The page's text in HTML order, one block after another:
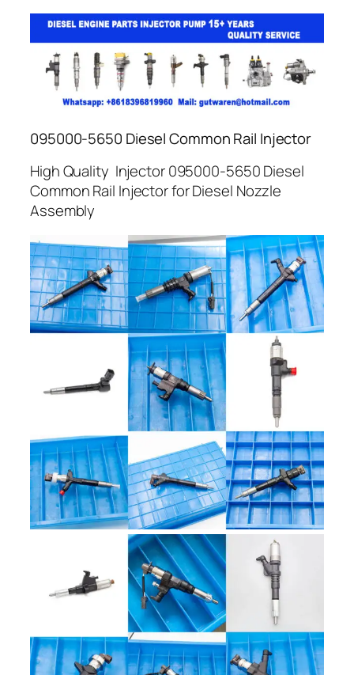
095000-5650 Diesel Common Rail Injector
High Quality Injector 095000-5650 Diesel
Common Rail Injector for Diesel Nozzle
Assembly